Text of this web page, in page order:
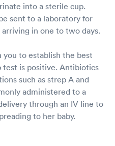
into a sterile cup.
sent to a laboratory for
in one to two days.
to establish the best
test is positive. Antibiotics
such as strep A and
administered to a
through an IV line to
to her baby.